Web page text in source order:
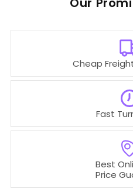
Cheap
Best
Price
Fast